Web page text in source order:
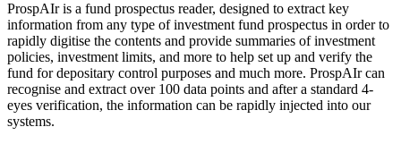
ProspAIr is a fund prospectus reader, designed to extract key
information from any type of investment fund prospectus in order to
rapidly digitise the contents and provide summaries of investment
policies, investment limits, and more to help set up and verify the
fund for depositary control purposes and much more. ProspAIr can
recognise and extract over 100 data points and after a standard 4-
eyes verification, the information can be rapidly injected into our
systems.